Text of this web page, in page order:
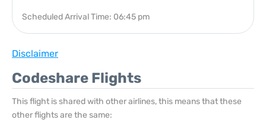
Scheduled Arrival Time: 06:45 pm
Disclaimer
Codeshare Flights
This flight is shared with other airlines, this means that these
other flights are the same: